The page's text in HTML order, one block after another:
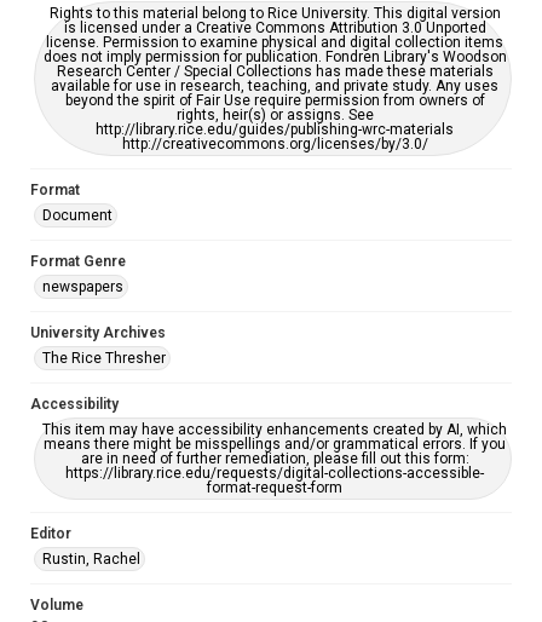
AI, which means there might be misspellings and/or
grammatical errors. If you are in need of further remediation,
please fill out this form:
https://library.rice.edu/requests/digital-collections-
accessible-format-request-form
Rights to this material belong to Rice University. This digital version
is licensed under a Creative Commons Attribution 3.0 Unported
license. Permission to examine physical and digital collection items
does not imply permission for publication. Fondren Library's Woodson
Research Center / Special Collections has made these materials
available for use in research, teaching, and private study. Any uses
beyond the spirit of Fair Use require permission from owners of
rights, heir(s) or assigns. See
http://library.rice.edu/guides/publishing-wrc-materials
http://creativecommons.org/licenses/by/3.0/
Format
Document
Format Genre
newspapers
University Archives
The Rice Thresher
Accessibility
This item may have accessibility enhancements created by AI, which
means there might be misspellings and/or grammatical errors. If you
are in need of further remediation, please fill out this form:
https://library.rice.edu/requests/digital-collections-accessible-
format-request-form
Editor
Rustin, Rachel
Volume